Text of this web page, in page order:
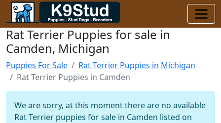
Rat Terrier Puppies for sale in
Camden, Michigan
Puppies For Sale
Rat Terrier Puppies in Michigan
Rat Terrier Puppies in Camden
We are sorry, at this moment there are no available
Rat Terrier puppies for sale in Camden listed on